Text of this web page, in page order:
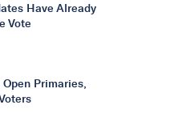
Have Already
Vote
Primaries,